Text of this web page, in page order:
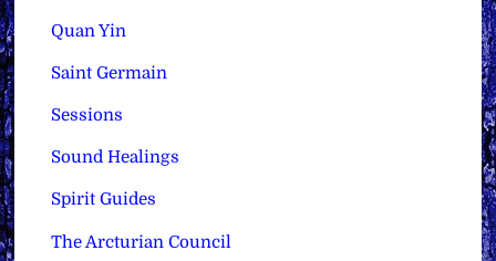
Quan Yin
Saint Germain
Sessions
Sound Healings
Spirit Guides
The Arcturian Council